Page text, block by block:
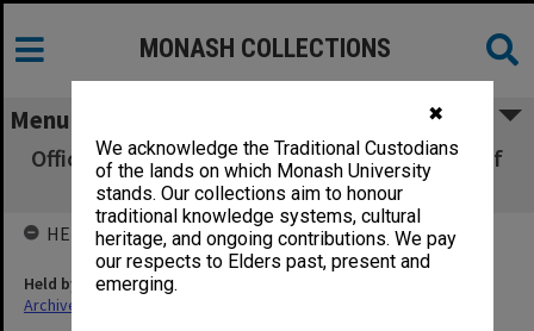
✖
We acknowledge the Traditional Custodians
of the lands on which Monash University
stands. Our collections aim to honour
traditional knowledge systems, cultural
heritage, and ongoing contributions. We pay
our respects to Elders past, present and
emerging.
MONASH COLLECTIONS
Menu
Office of Technology Assessment, Congress of
the United States
HELD BY
Held by
Archives